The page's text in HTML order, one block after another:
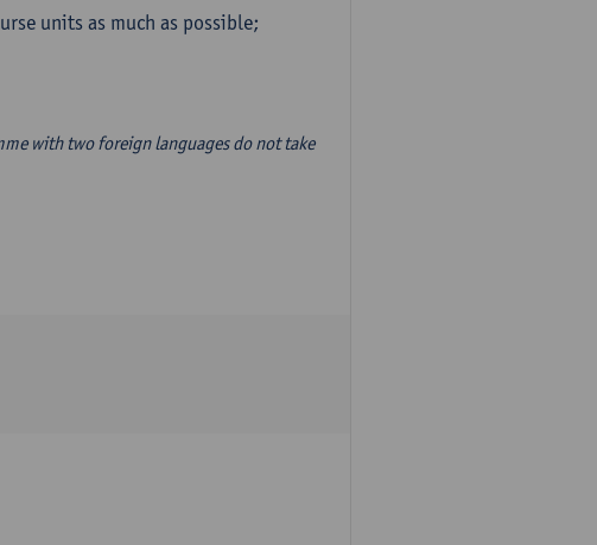
units as much as possible;
with two foreign languages do not take